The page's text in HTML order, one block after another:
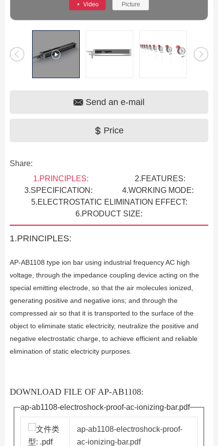
Video Picture
Previous
Send an e-mail
Price
Share:
1.PRINCIPLES:
2.FEATURES:
3.SPECIFICATION:
4.WORKING MODE:
5.ELECTROSTATIC ELIMINATION EFFECT:
6.PRODUCT SIZE:
1.PRINCIPLES:
AP-AB1108 type ion bar using industrial frequency AC high
voltage, through the impedance coupling device acting on the
special emitting electrode, so that the air molecules ionized,
generating positive and negative ions; and through the
compressed air so that it is transported to the surface of the
object to eliminate static electricity, neutralize the positive and
negative electrostatic charge, to achieve efficient and reliable
elimination of static electricity purposes.
DOWNLOAD FILE OF AP-AB1108:
ap-ab1108-electroshock-proof-ac-ionizing-bar.pdf
ap-ab1108-electroshock-proof-
ac-ionizing-bar.pdf